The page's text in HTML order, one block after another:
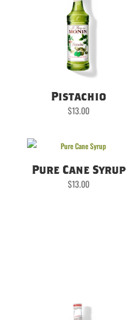
Pistachio
$13.00
Pure Cane Syrup
$13.00